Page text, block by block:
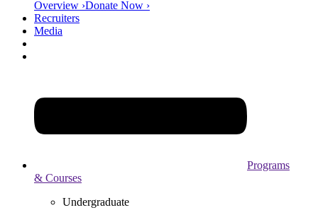
Overview ›Donate Now ›
Recruiters
Media
Programs
& Courses
Undergraduate